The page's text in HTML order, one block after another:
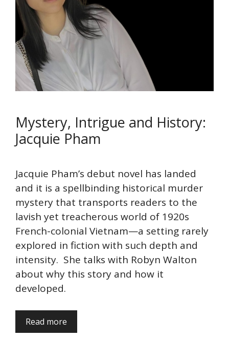
Mystery, Intrigue and History:
Jacquie Pham
Jacquie Pham’s debut novel has landed
and it is a spellbinding historical murder
mystery that transports readers to the
lavish yet treacherous world of 1920s
French-colonial Vietnam—a setting rarely
explored in fiction with such depth and
intensity. She talks with Robyn Walton
about why this story and how it
developed.
Read more